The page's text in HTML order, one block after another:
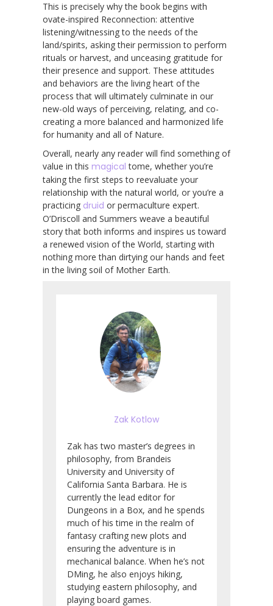
This is precisely why the book begins with
ovate-inspired Reconnection: attentive
listening/witnessing to the needs of the
land/spirits, asking their permission to perform
rituals or harvest, and unceasing gratitude for
their presence and support. These attitudes
and behaviors are the living heart of the
process that will ultimately culminate in our
new-old ways of perceiving, relating, and co-
creating a more balanced and harmonized life
for humanity and all of Nature.
Overall, nearly any reader will find something of
value in this magical tome, whether you’re
taking the first steps to reevaluate your
relationship with the natural world, or you’re a
practicing druid or permaculture expert.
O’Driscoll and Summers weave a beautiful
story that both informs and inspires us toward
a renewed vision of the World, starting with
nothing more than dirtying our hands and feet
in the living soil of Mother Earth.
Zak Kotlow
Zak has two master’s degrees in
philosophy, from Brandeis
University and University of
California Santa Barbara. He is
currently the lead editor for
Dungeons in a Box, and he spends
much of his time in the realm of
fantasy crafting new plots and
ensuring the adventure is in
mechanical balance. When he’s not
DMing, he also enjoys hiking,
studying eastern philosophy, and
playing board games.